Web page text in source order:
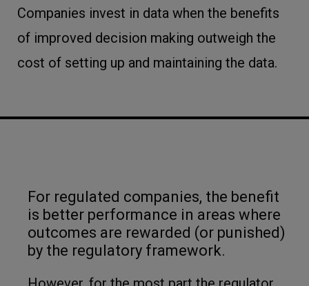
Companies invest in data when the benefits
of improved decision making outweigh the
cost of setting up and maintaining the data.
For regulated companies, the benefit
is better performance in areas where
outcomes are rewarded (or punished)
by the regulatory framework.